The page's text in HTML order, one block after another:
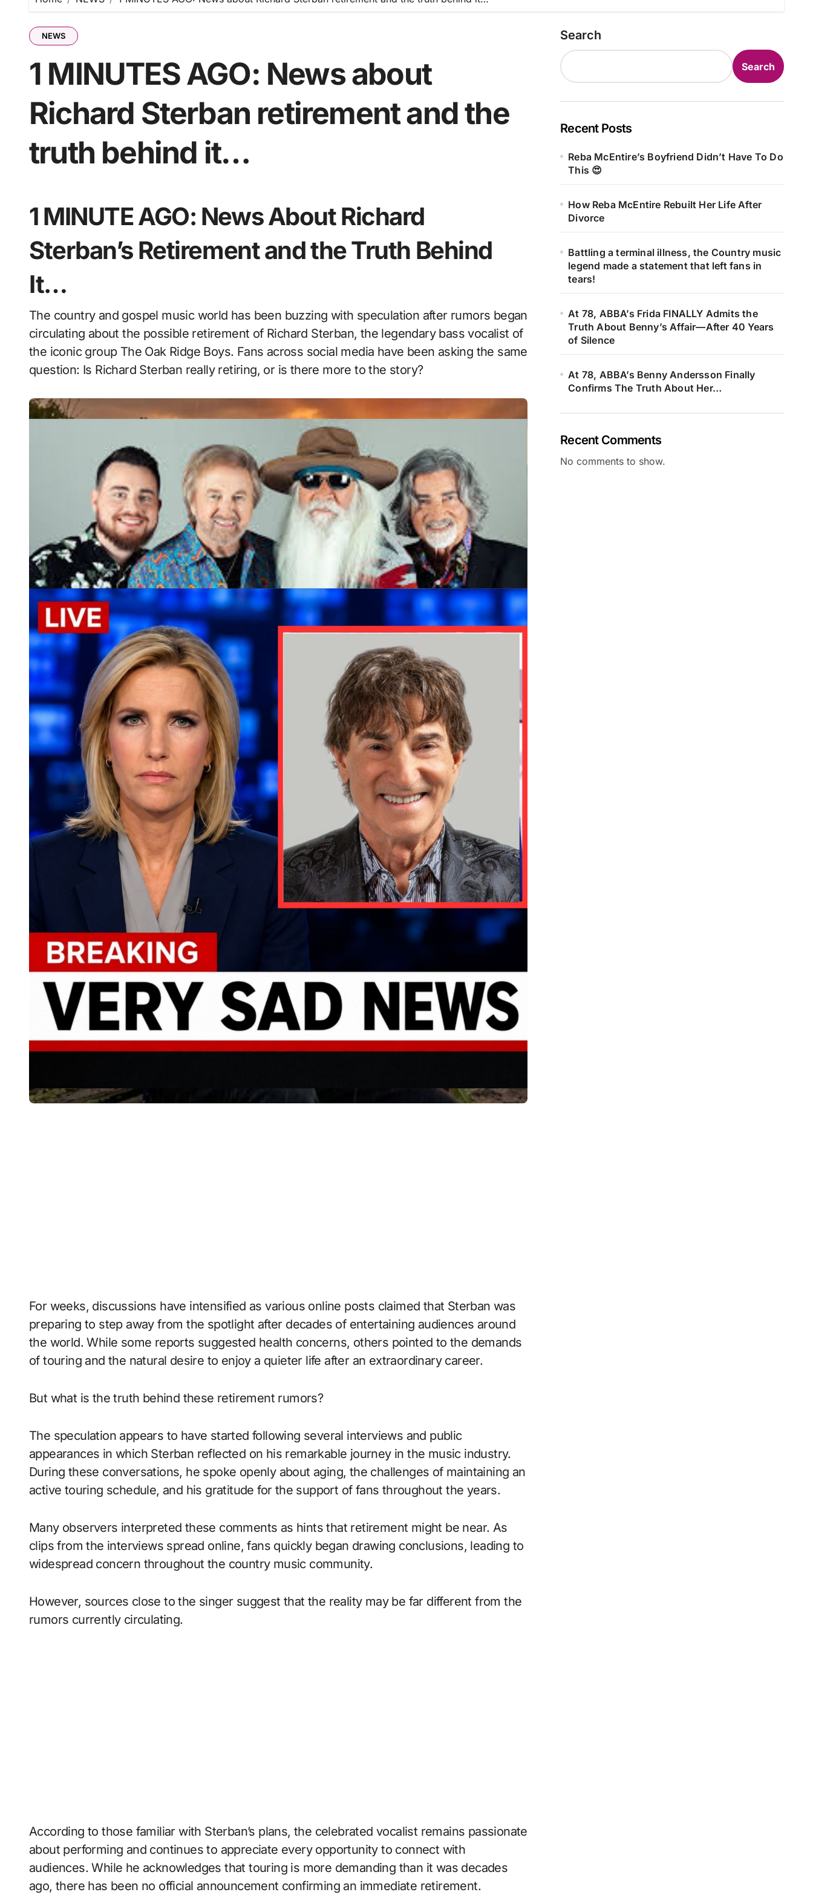
NEWS
1 MINUTES AGO: News about
Richard Sterban retirement and the
truth behind it…
1 MINUTE AGO: News About Richard
Sterban’s Retirement and the Truth Behind
It…
The country and gospel music world has been buzzing with speculation after rumors began
circulating about the possible retirement of Richard Sterban, the legendary bass vocalist of
the iconic group The Oak Ridge Boys. Fans across social media have been asking the same
question: Is Richard Sterban really retiring, or is there more to the story?
For weeks, discussions have intensified as various online posts claimed that Sterban was
preparing to step away from the spotlight after decades of entertaining audiences around
the world. While some reports suggested health concerns, others pointed to the demands
of touring and the natural desire to enjoy a quieter life after an extraordinary career.
But what is the truth behind these retirement rumors?
The speculation appears to have started following several interviews and public
appearances in which Sterban reflected on his remarkable journey in the music industry.
During these conversations, he spoke openly about aging, the challenges of maintaining an
active touring schedule, and his gratitude for the support of fans throughout the years.
Many observers interpreted these comments as hints that retirement might be near. As
clips from the interviews spread online, fans quickly began drawing conclusions, leading to
widespread concern throughout the country music community.
However, sources close to the singer suggest that the reality may be far different from the
rumors currently circulating.
According to those familiar with Sterban’s plans, the celebrated vocalist remains passionate
about performing and continues to appreciate every opportunity to connect with
audiences. While he acknowledges that touring is more demanding than it was decades
ago, there has been no official announcement confirming an immediate retirement.
Search
Search
Recent Posts
Reba McEntire’s Boyfriend Didn’t Have To Do
This 😍
How Reba McEntire Rebuilt Her Life After
Divorce
Battling a terminal illness, the Country music
legend made a statement that left fans in
tears!
At 78, ABBA’s Frida FINALLY Admits the
Truth About Benny’s Affair—After 40 Years
of Silence
At 78, ABBA’s Benny Andersson Finally
Confirms The Truth About Her…
Recent Comments
No comments to show.